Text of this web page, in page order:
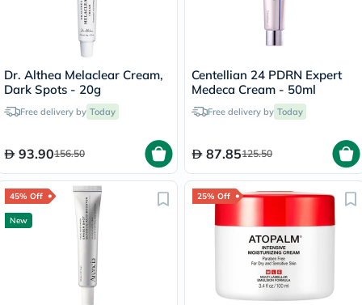
Dr. Althea Melaclear Cream,
Dark Spots - 20g
Free delivery by Today
93.90156.50
Centellian 24 PDRN Expert
Medeca Cream - 50ml
Free delivery by Today
87.85125.50
45% Off
New
25% Off